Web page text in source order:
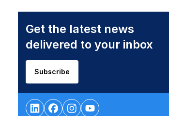
Get the latest news
delivered to your inbox
Subscribe